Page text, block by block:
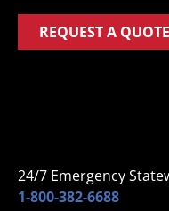
REQUEST A QUOTE
24/7 Emergency
1-800-382-6688